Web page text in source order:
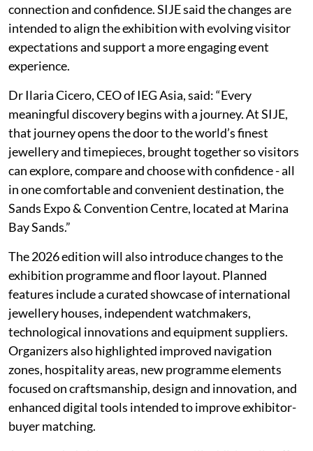
connection and confidence. SIJE said the changes are
intended to align the exhibition with evolving visitor
expectations and support a more engaging event
experience.
Dr Ilaria Cicero, CEO of IEG Asia, said: “Every
meaningful discovery begins with a journey. At SIJE,
that journey opens the door to the world’s finest
jewellery and timepieces, brought together so visitors
can explore, compare and choose with confidence - all
in one comfortable and convenient destination, the
Sands Expo & Convention Centre, located at Marina
Bay Sands.”
The 2026 edition will also introduce changes to the
exhibition programme and floor layout. Planned
features include a curated showcase of international
jewellery houses, independent watchmakers,
technological innovations and equipment suppliers.
Organizers also highlighted improved navigation
zones, hospitality areas, new programme elements
focused on craftsmanship, design and innovation, and
enhanced digital tools intended to improve exhibitor-
buyer matching.